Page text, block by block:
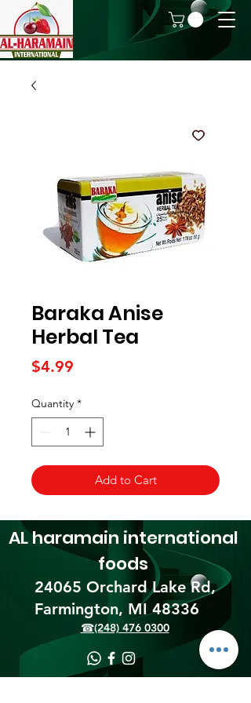
Baraka Anise
Herbal Tea
$4.99
Quantity *
Add to Cart
24065 Orchard Lake Rd,
Farmington, MI 48336​
AL haramain international
foods
☎(248) 476 0300